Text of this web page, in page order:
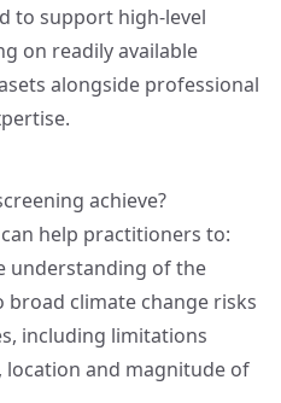
to support high‑level
on readily available
alongside professional
achieve?
help practitioners to:
understanding of the
broad climate change risks
including limitations
and magnitude of